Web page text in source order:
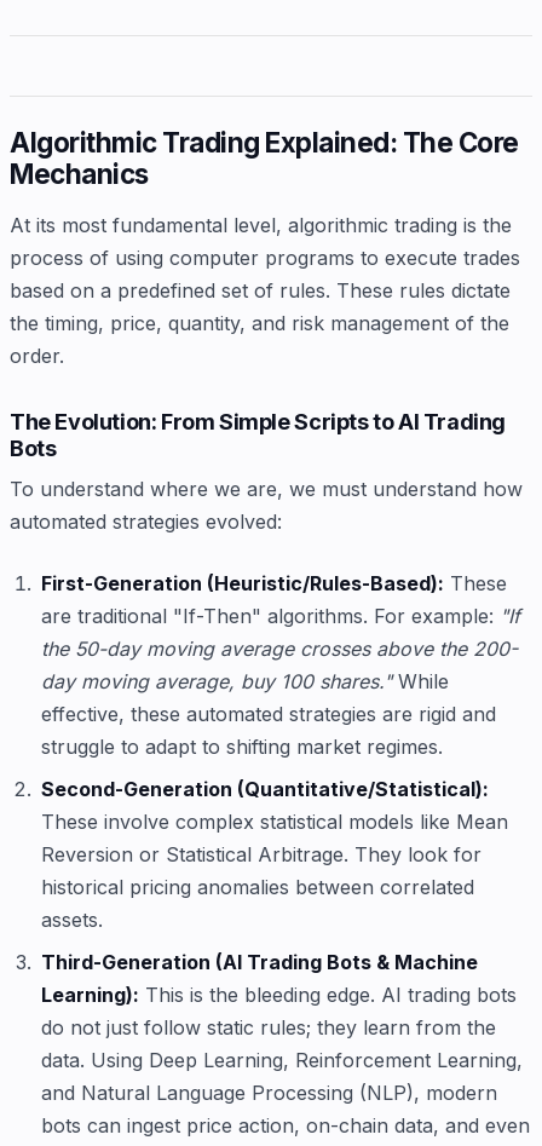
Algorithmic Trading Explained: The Core
Mechanics
At its most fundamental level, algorithmic trading is the
process of using computer programs to execute trades
based on a predefined set of rules. These rules dictate
the timing, price, quantity, and risk management of the
order.
The Evolution: From Simple Scripts to AI Trading
Bots
To understand where we are, we must understand how
automated strategies evolved:
First-Generation (Heuristic/Rules-Based): These
are traditional "If-Then" algorithms. For example: "If
the 50-day moving average crosses above the 200-
day moving average, buy 100 shares."While
effective, these automated strategies are rigid and
struggle to adapt to shifting market regimes.
Second-Generation (Quantitative/Statistical):
These involve complex statistical models like Mean
Reversion or Statistical Arbitrage. They look for
historical pricing anomalies between correlated
assets.
Third-Generation (AI Trading Bots & Machine
Learning): This is the bleeding edge. AI trading bots
do not just follow static rules; they learn from the
data. Using Deep Learning, Reinforcement Learning,
and Natural Language Processing (NLP), modern
bots can ingest price action, on-chain data, and even